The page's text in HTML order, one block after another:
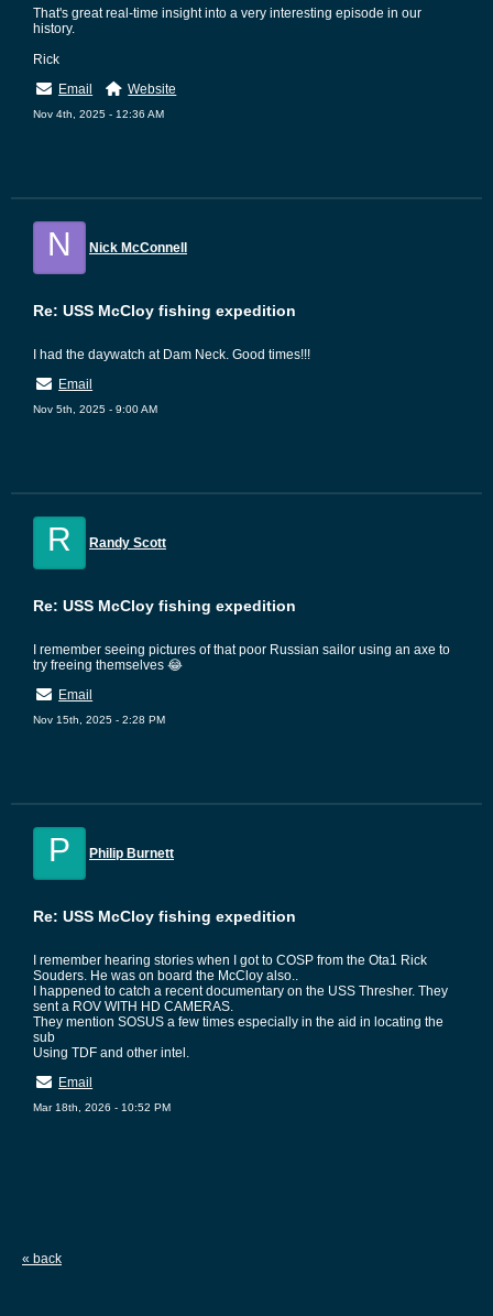
That's great real-time insight into a very interesting episode in our
history.
Rick
Email
Website
Nov 4th, 2025 - 12:36 AM
N Nick McConnell
Re: USS McCloy fishing expedition
I had the daywatch at Dam Neck. Good times!!!
Email
Nov 5th, 2025 - 9:00 AM
R Randy Scott
Re: USS McCloy fishing expedition
I remember seeing pictures of that poor Russian sailor using an axe to
try freeing themselves 😂
Email
Nov 15th, 2025 - 2:28 PM
P Philip Burnett
Re: USS McCloy fishing expedition
I remember hearing stories when I got to COSP from the Ota1 Rick
Souders. He was on board the McCloy also..
I happened to catch a recent documentary on the USS Thresher. They
sent a ROV WITH HD CAMERAS.
They mention SOSUS a few times especially in the aid in locating the
sub
Using TDF and other intel.
Email
Mar 18th, 2026 - 10:52 PM
« back